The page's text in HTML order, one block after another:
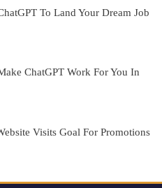
To Land Your Dream Job
ChatGPT Work For You In
Visits Goal For Promotions